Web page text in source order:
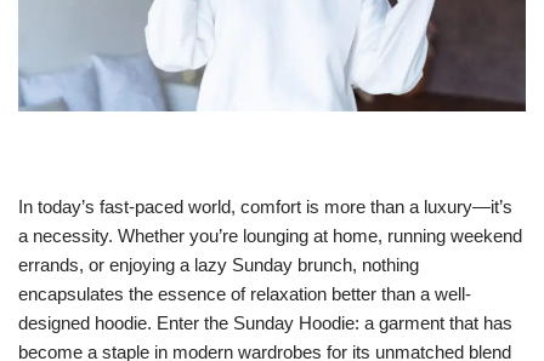
In today’s fast-paced world, comfort is more than a luxury—it’s
a necessity. Whether you’re lounging at home, running weekend
errands, or enjoying a lazy Sunday brunch, nothing
encapsulates the essence of relaxation better than a well-
designed hoodie. Enter the Sunday Hoodie: a garment that has
become a staple in modern wardrobes for its unmatched blend